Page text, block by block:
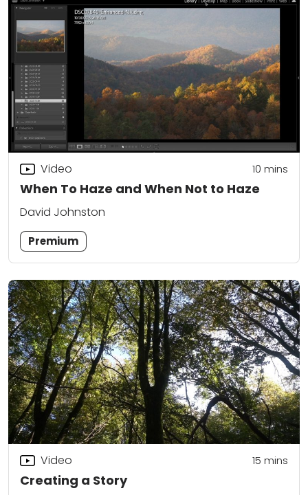
When To Haze and When Not to Haze
Video 10 mins
David Johnston
Premium
Creating a Story
Video 15 mins